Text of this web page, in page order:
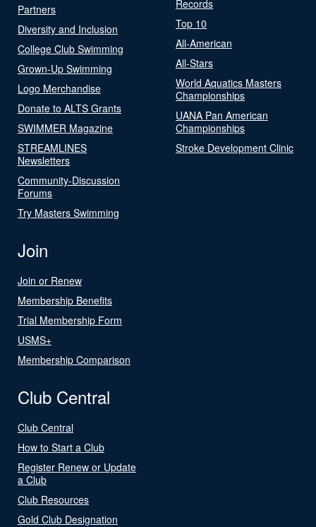
Partners
Diversity and Inclusion
College Club Swimming
Grown-Up Swimming
Logo Merchandise
Donate to ALTS Grants
SWIMMER Magazine
STREAMLINES
Newsletters
Community-Discussion
Forums
Try Masters Swimming
Records
Top 10
All-American
All-Stars
World Aquatics Masters
Championships
UANA Pan American
Championships
Stroke Development Clinic
Join
Join or Renew
Membership Benefits
Trial Membership Form
USMS+
Membership Comparison
Club Central
Club Central
How to Start a Club
Register Renew or Update
a Club
Club Resources
Gold Club Designation